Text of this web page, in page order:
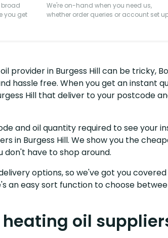
broad
you get
We're on-hand when you need us,
whether order queries or account set
provider in Burgess Hill can be tricky,
hassle free. When you get an instant
Hill that deliver to your postcode
and oil quantity required to see your
in Burgess Hill. We show you the
don't have to shop around.
options, so we've got you
an easy sort function to choose
heating oil